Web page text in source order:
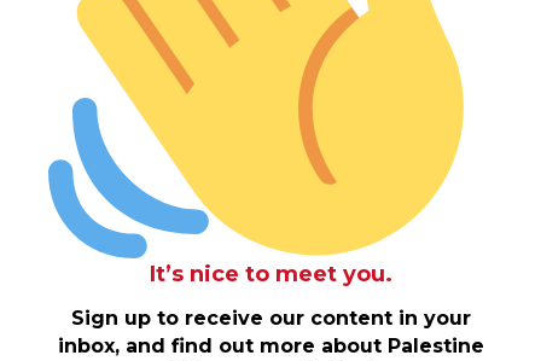
It’s nice to meet you.
Sign up to receive our content in your
inbox, and find out more about Palestine